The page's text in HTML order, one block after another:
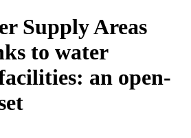
Supply Areas
to water
an open-